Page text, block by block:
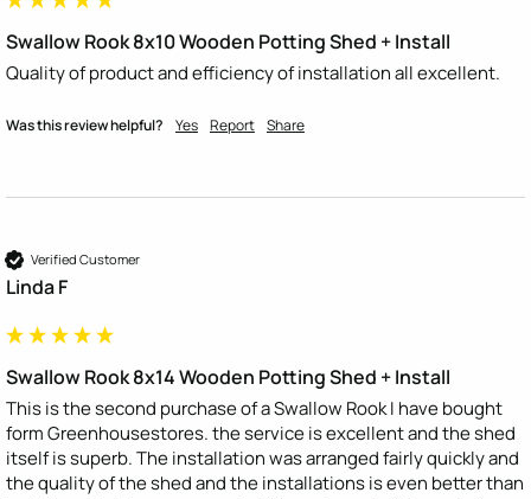
Swallow Rook 8x10 Wooden Potting Shed + Install
Quality of product and efficiency of installation all excellent.
Was this review helpful? Yes Report Share
Verified Customer
Linda F
Swallow Rook 8x14 Wooden Potting Shed + Install
This is the second purchase of a Swallow Rook I have bought
form Greenhousestores. the service is excellent and the shed
itself is superb. The installation was arranged fairly quickly and
the quality of the shed and the installations is even better than